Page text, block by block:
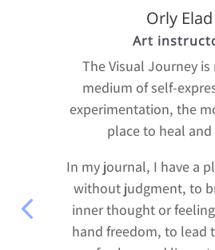
Orly Elad
Art
The Visual Journey
medium of self-
experimentation, the
place to heal
In my journal, I have a
without judgment, to
inner thought or
hand freedom, to lead